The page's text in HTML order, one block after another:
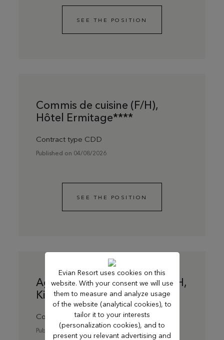
SEE THE POSITION
Commis de cuisine (F/H),
Hôtel Ermitage****
Contract type CDD
Published on 04/08/2026
SEE THE POSITION
Agent de ménage du soir F/H,
Kids Resort
Contract type CDD
Published on 13/07/2026
Evian Resort uses cookies on this
website. With your consent we will use
them to measure and analyze usage
of the website (analytical cookies), to
tailor it to your interests
(personalization cookies), and to
present you relevant advertising and